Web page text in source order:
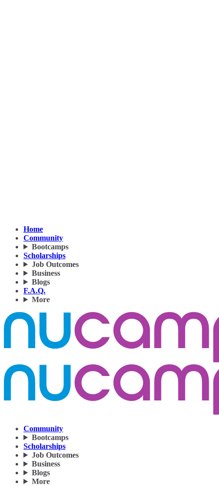
Home
Community
Bootcamps
Scholarships
Job Outcomes
Business
Blogs
F.A.Q.
More
Community
Bootcamps
Scholarships
Job Outcomes
Business
Blogs
More